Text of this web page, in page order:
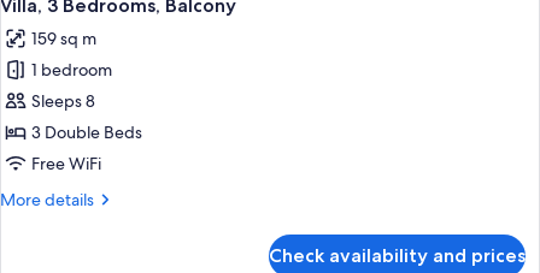
Accessible)
all
photos
for
Villa,
3
Bedrooms,
Villa, 3 Bedrooms, Balcony
159 sq m
1 bedroom
Sleeps 8
3 Double Beds
Free WiFi
More details
More
Check availability and prices